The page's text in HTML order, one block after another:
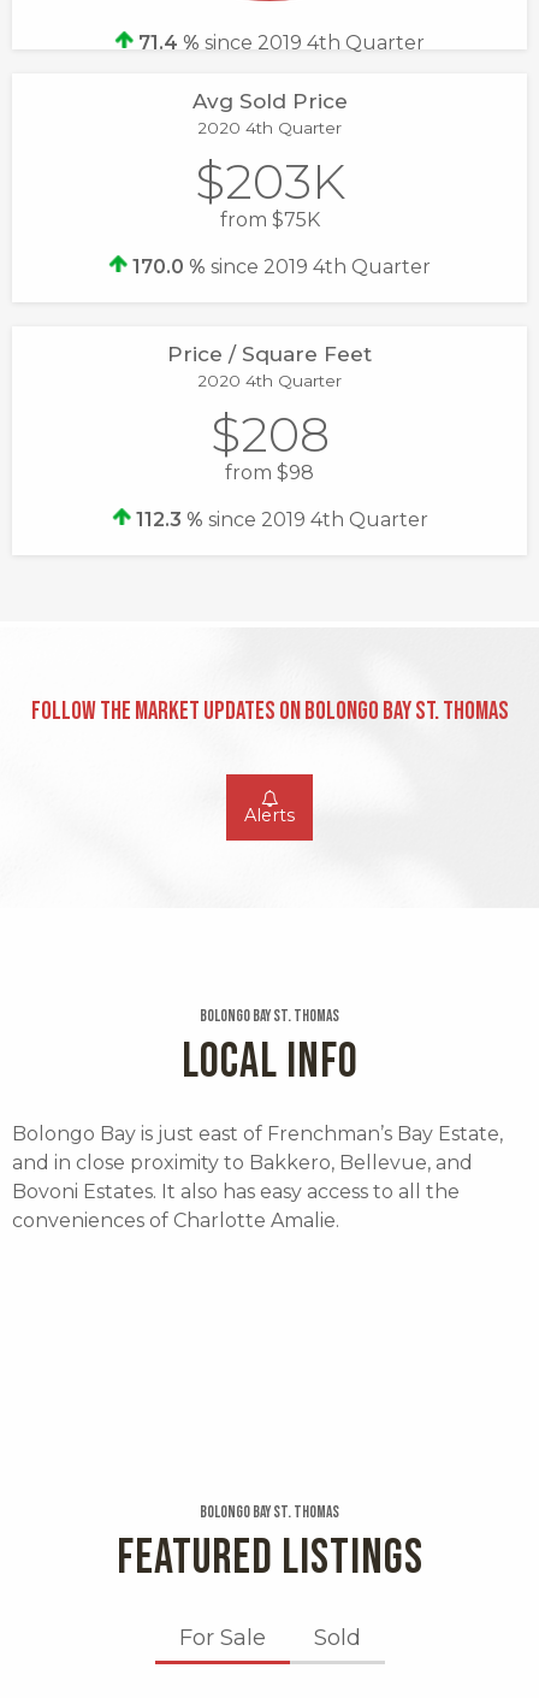
71.4 % since 2019 4th Quarter
Avg Sold Price
2020 4th Quarter
$203K
from $75K
170.0 % since 2019 4th Quarter
Price / Square Feet
2020 4th Quarter
$208
from $98
112.3 % since 2019 4th Quarter
Follow the Market Updates on Bolongo Bay St. Thomas
Alerts
Bolongo Bay St. Thomas
LOCAL INFO
Bolongo Bay is just east of Frenchman’s Bay Estate,
and in close proximity to Bakkero, Bellevue, and
Bovoni Estates. It also has easy access to all the
conveniences of Charlotte Amalie.
Bolongo Bay St. Thomas
FEATURED LISTINGS
For Sale Sold